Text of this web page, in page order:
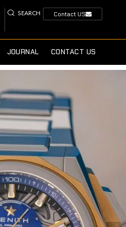
SEARCH Contact US
JOURNAL CONTACT US